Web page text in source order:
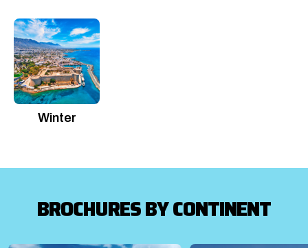
Winter
BROCHURES BY CONTINENT